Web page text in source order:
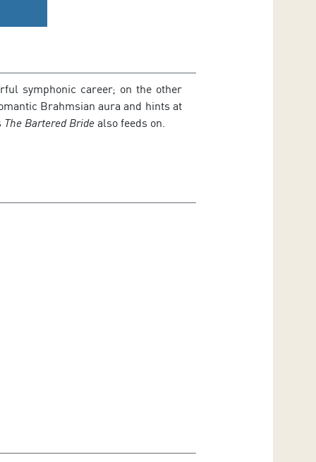
symphonic career; on the other
Brahmsian aura and hints at
The Bartered Bridealso feeds on.